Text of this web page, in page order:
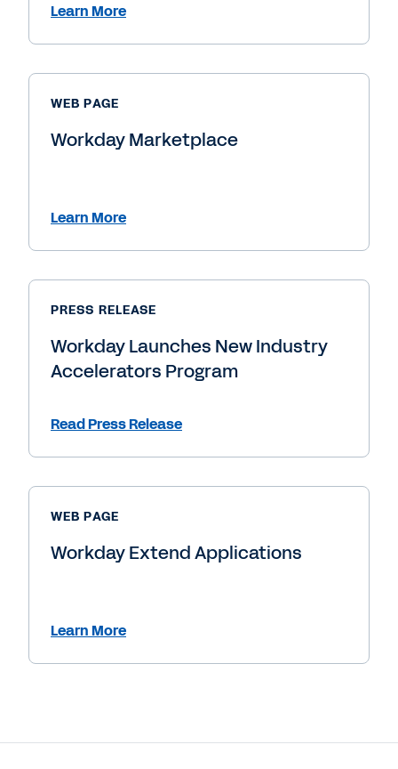
Learn More
WEB PAGE
Workday Marketplace
Learn More
PRESS RELEASE
Workday Launches New Industry
Accelerators Program
Read Press Release
WEB PAGE
Workday Extend Applications
Learn More